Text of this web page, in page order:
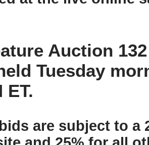
Auction
Tuesday
ET.
are subject to a